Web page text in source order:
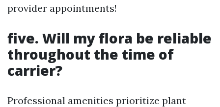
provider appointments!
five. Will my flora be reliable
throughout the time of
carrier?
Professional amenities prioritize plant